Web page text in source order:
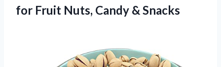
for Fruit Nuts, Candy & Snacks